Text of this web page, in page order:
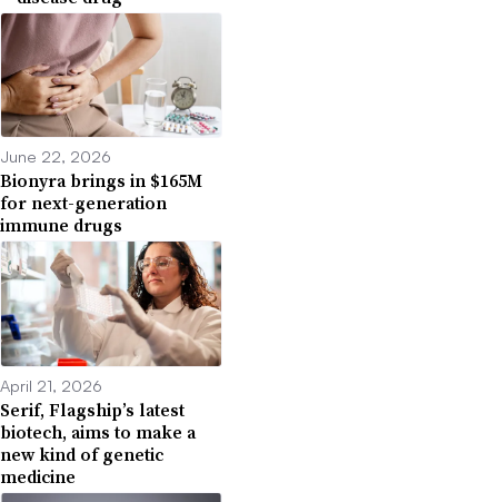
June 22, 2026
Bionyra brings in $165M
for next-generation
immune drugs
April 21, 2026
Serif, Flagship’s latest
biotech, aims to make a
new kind of genetic
medicine